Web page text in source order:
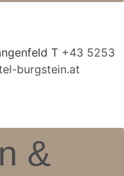
T +43 5253
burgstein.at
&